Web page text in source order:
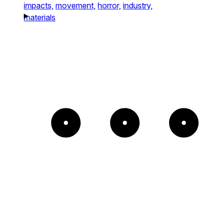
impacts, movement, horror, industry,
materials